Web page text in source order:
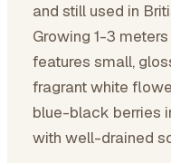
and still used in
Growing 1-3
features small,
fragrant white
blue-black berries
with well-drained